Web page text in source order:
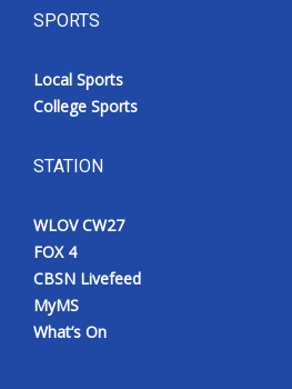
SPORTS
Local Sports
College Sports
STATION
WLOV CW27
FOX 4
CBSN Livefeed
MyMS
What’s On